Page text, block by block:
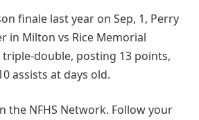
finale last year on Sep, 1, Perry
in Milton vs Rice Memorial
double, posting 13 points,
assists at days old.
the NFHS Network. Follow your